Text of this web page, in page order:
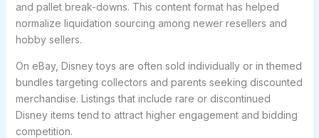
and pallet break-downs. This content format has helped
normalize liquidation sourcing among newer resellers and
hobby sellers.
On eBay, Disney toys are often sold individually or in themed
bundles targeting collectors and parents seeking discounted
merchandise. Listings that include rare or discontinued
Disney items tend to attract higher engagement and bidding
competition.